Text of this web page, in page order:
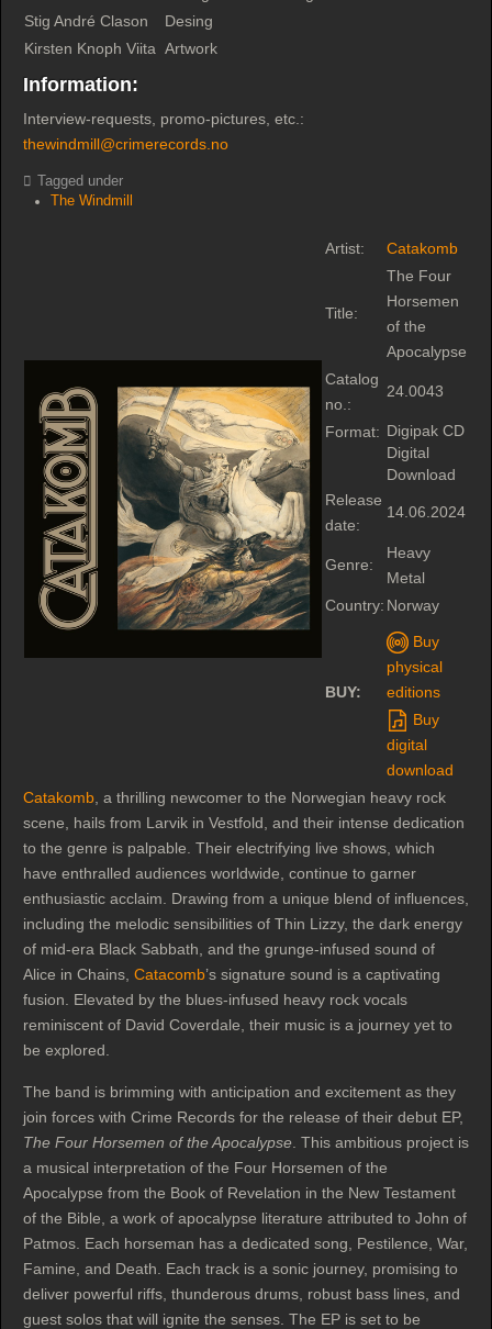
Stig André Clason
Desing
Kirsten Knoph Viita Artwork
Information:
Interview-requests, promo-pictures, etc.:
thewindmill@crimerecords.no
Tagged under
The Windmill
Artist: Catakomb
Title:
The Four
Horsemen
of the
Apocalypse
Catalog
no.:
24.0043
Format: Digipak CD
Digital
Download
Release
date:
14.06.2024
Genre:
Heavy
Metal
Country: Norway
BUY:
Buy
physical
editions
Buy
digital
download
Catakomb , a thrilling newcomer to the Norwegian heavy rock
scene, hails from Larvik in Vestfold, and their intense dedication
to the genre is palpable. Their electrifying live shows, which
have enthralled audiences worldwide, continue to garner
enthusiastic acclaim. Drawing from a unique blend of influences,
including the melodic sensibilities of Thin Lizzy, the dark energy
of mid-era Black Sabbath, and the grunge-infused sound of
Alice in Chains, Catacomb’s signature sound is a captivating
fusion. Elevated by the blues-infused heavy rock vocals
reminiscent of David Coverdale, their music is a journey yet to
be explored.
The band is brimming with anticipation and excitement as they
join forces with Crime Records for the release of their debut EP,
The Four Horsemen of the Apocalypse . This ambitious project is
a musical interpretation of the Four Horsemen of the
Apocalypse from the Book of Revelation in the New Testament
of the Bible, a work of apocalypse literature attributed to John of
Patmos. Each horseman has a dedicated song, Pestilence, War,
Famine, and Death. Each track is a sonic journey, promising to
deliver powerful riffs, thunderous drums, robust bass lines, and
guest solos that will ignite the senses. The EP is set to be